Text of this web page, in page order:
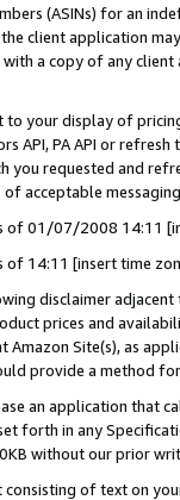
(ASINs) for an
client application
a copy of any
to your display of
API, PA API or
you requested and
acceptable
of 01/07/2008 14:11
of 14:11 [insert time
disclaimer
prices and
Site(s), as
provide a method
an application that
forth in any
without our prior
of text on